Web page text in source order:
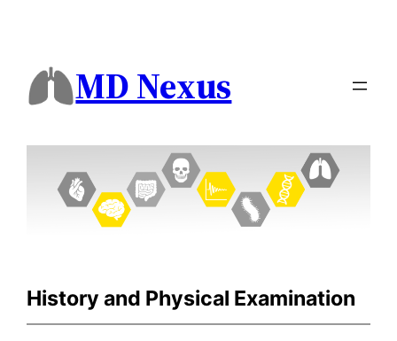
MD Nexus
History and Physical Examination